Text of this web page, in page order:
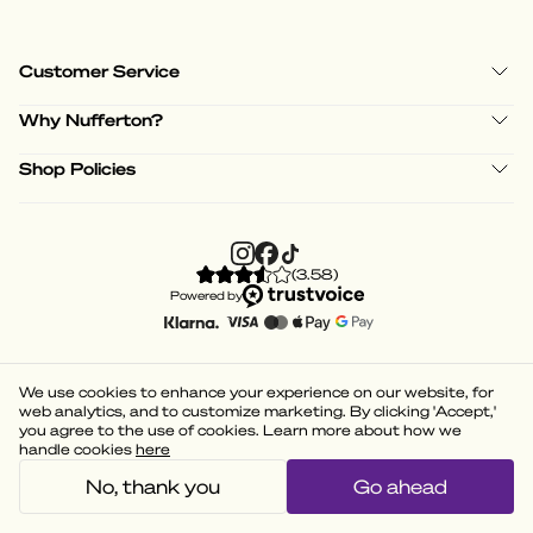
Customer Service
Why Nufferton?
Shop Policies
(3.58)
Powered by
We use cookies to enhance your experience on our website, for
web analytics, and to customize marketing. By clicking 'Accept,'
you agree to the use of cookies. Learn more about how we
handle cookies here
No, thank you Go ahead